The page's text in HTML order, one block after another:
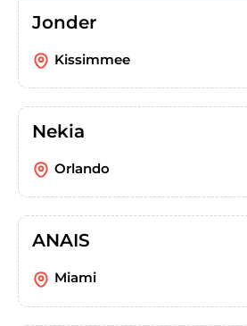
Jonder
Kissimmee
Nekia
Orlando
ANAIS
Miami